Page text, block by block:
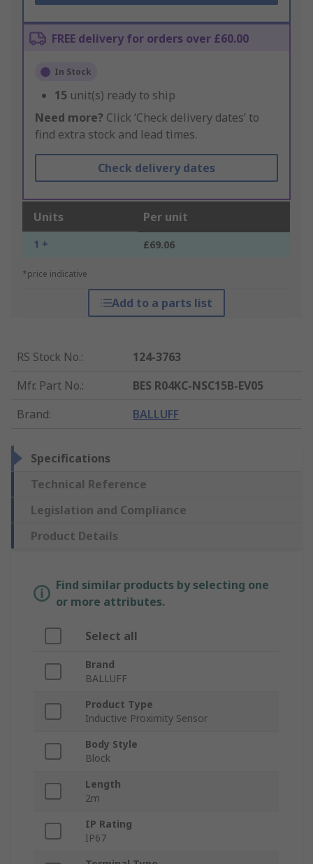
FREE delivery for orders over £60.00
In Stock
15 unit(s) ready to ship
Need more? Click ‘Check delivery dates’ to
find extra stock and lead times.
Check delivery dates
Units Per unit
1 + £69.06
*price indicative
Add to a parts list
RS Stock No.:
124-3763
Mfr. Part No.:
BES R04KC-NSC15B-EV05
Brand: BALLUFF
Specifications
Technical Reference
Legislation and Compliance
Product Details
Find similar products by selecting one
or more attributes.
Select all
Brand
BALLUFF
Product Type
Inductive Proximity Sensor
Body Style
Block
Length
2m
IP Rating
IP67